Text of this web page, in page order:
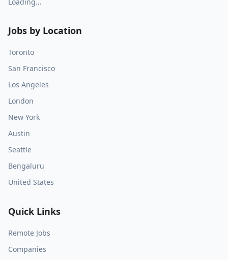
Jobs by Location
Toronto
San Francisco
Los Angeles
London
New York
Austin
Seattle
Bengaluru
United States
Quick Links
Remote Jobs
Companies